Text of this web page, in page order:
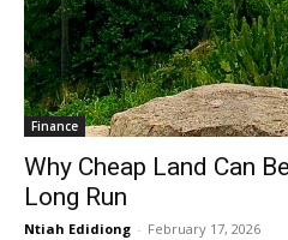
Finance
Why Cheap Land Can
Long Run
Ntiah Edidiong - February 17, 2026